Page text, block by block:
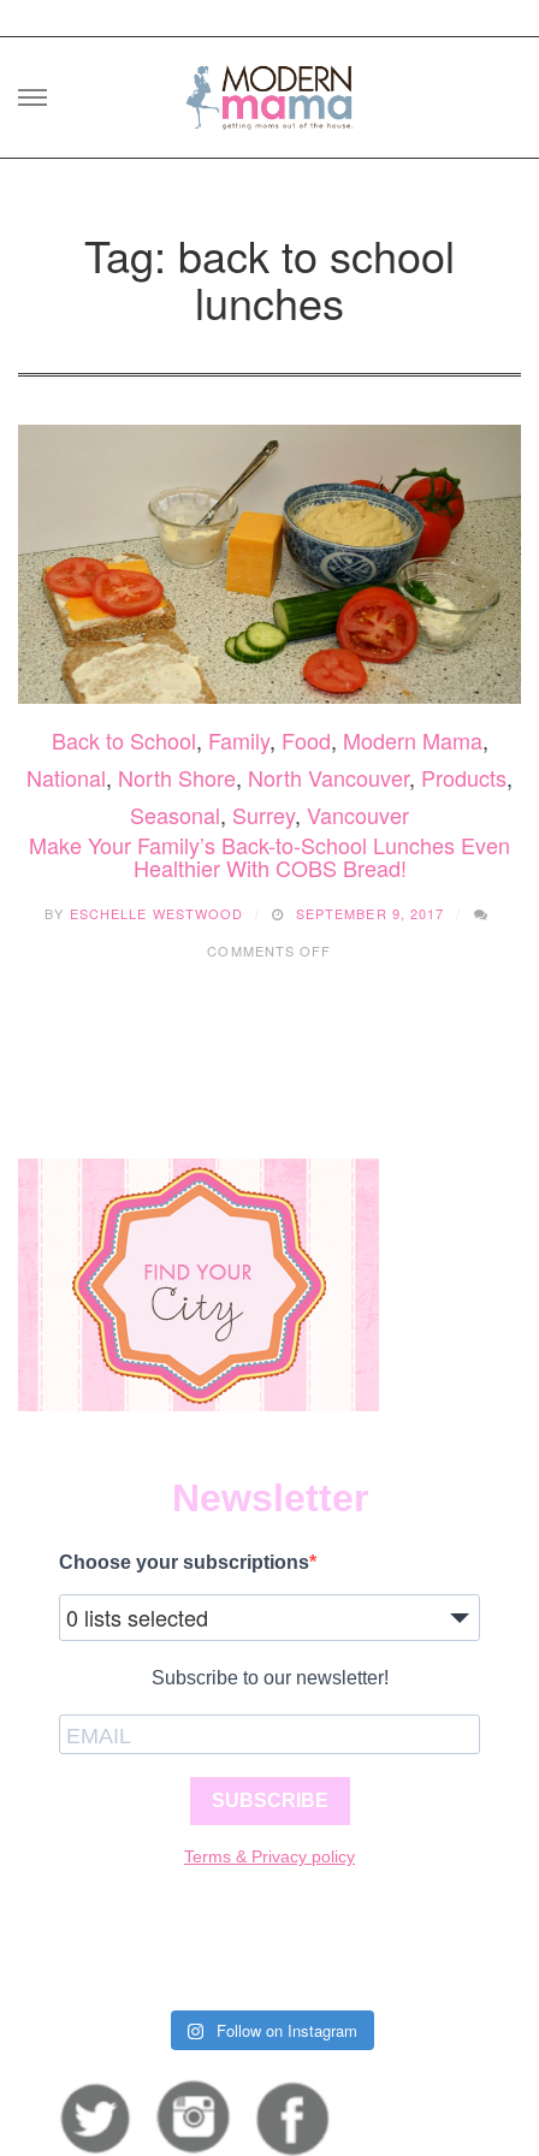
Skip
Tag: back to school
lunches
Back to School, Family, Food, Modern Mama,
National, North Shore, North Vancouver, Products,
Seasonal, Surrey, Vancouver
Make Your Family’s Back-to-School Lunches Even
Healthier With COBS Bread!
BY ESCHELLE WESTWOOD
SEPTEMBER 9, 2017
COMMENTS OFF
WITH
COBS
BREAD!
Newsletter
Choose your subscriptions
0 lists selected
Subscribe to our newsletter!
SUBSCRIBE
Terms & Privacy policy
Follow on Instagram